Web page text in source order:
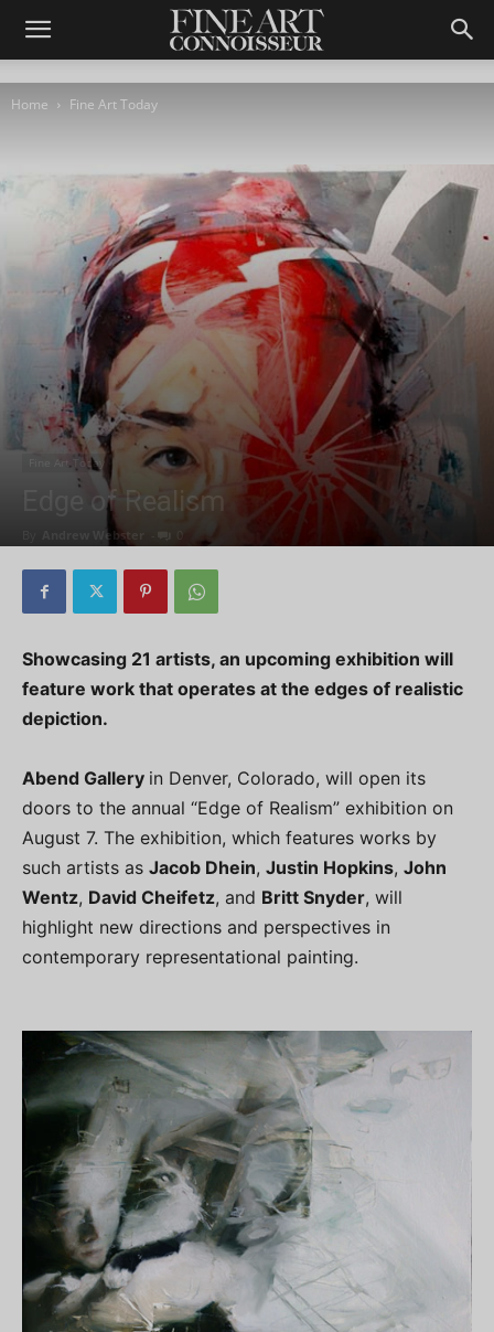
Home Fine Art Today
Fine Art Today
Edge of Realism
Andrew Webster 0
Showcasing 21 artists, an upcoming exhibition will
feature work that operates at the edges of realistic
depiction.
Abend Gallery in Denver, Colorado, will open its
doors to the annual “Edge of Realism” exhibition on
August 7. The exhibition, which features works by
such artists as Jacob Dhein, Justin Hopkins, John
Wentz, David Cheifetz, and Britt Snyder, will
highlight new directions and perspectives in
contemporary representational painting.